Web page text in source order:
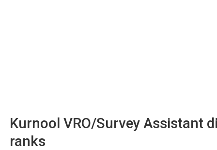
Kurnool VRO/Survey Assistant
ranks